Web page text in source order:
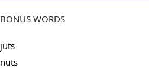
BONUS WORDS
juts
nuts